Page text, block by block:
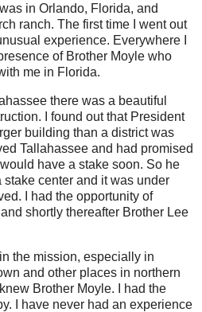
in Orlando, Florida, and
ranch. The first time I went out
experience. Everywhere I
of Brother Moyle who
me in Florida.
there was a beautiful
I found out that President
building than a district was
Tallahassee and had promised
have a stake soon. So he
center and it was under
I had the opportunity of
shortly thereafter Brother Lee
the mission, especially in
and other places in northern
Brother Moyle. I had the
I have never had an experience